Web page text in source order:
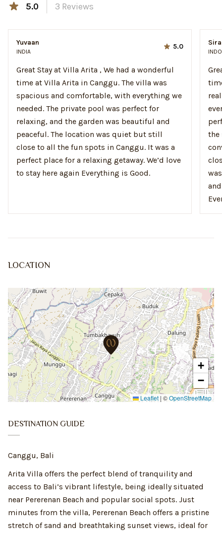
5.0 3 Reviews
Yuvaan
INDIA
5.0
Great Stay at Villa Arita , We had a wonderful
time at Villa Arita in Canggu. The villa was
spacious and comfortable, with everything we
needed. The private pool was perfect for
relaxing, and the garden was beautiful and
peaceful. The location was quiet but still
close to all the fun spots in Canggu. It was a
perfect place for a relaxing getaway. We’d love
to stay here again Everything is Good.
the
LOCATION
+
−
Leaflet | ©OpenStreetMap
DESTINATION GUIDE
Canggu, Bali
Arita Villa offers the perfect blend of tranquility and
access to Bali’s vibrant lifestyle, being ideally situated
near Pererenan Beach and popular social spots. Just
minutes from the villa, Pererenan Beach offers a pristine
stretch of sand and breathtaking sunset views, ideal for